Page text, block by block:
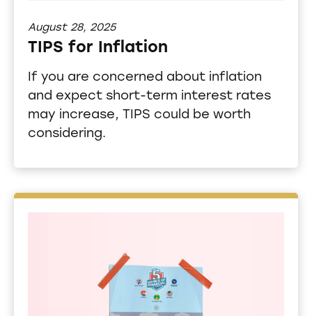
August 28, 2025
TIPS for Inflation
If you are concerned about inflation
and expect short-term interest rates
may increase, TIPS could be worth
considering.